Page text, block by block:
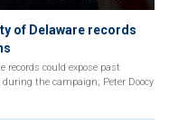
of Delaware records
records could expose past
the campaign; Peter Doocy